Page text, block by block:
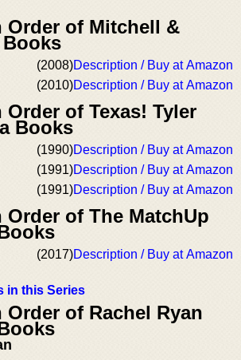
Order of Mitchell &
(2008)Description / Buy at Amazon
(2010)Description / Buy at Amazon
of Texas! Tyler
Books
(1990)Description / Buy at Amazon
(1991)Description / Buy at Amazon
(1991)Description / Buy at Amazon
of The MatchUp
(2017)Description / Buy at Amazon
in this Series
of Rachel Ryan